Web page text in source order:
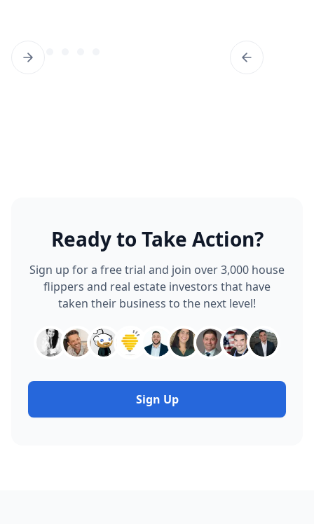
Ready to Take Action?
Sign up for a free trial and join over 3,000 house
flippers and real estate investors that have
taken their business to the next level!
Sign Up